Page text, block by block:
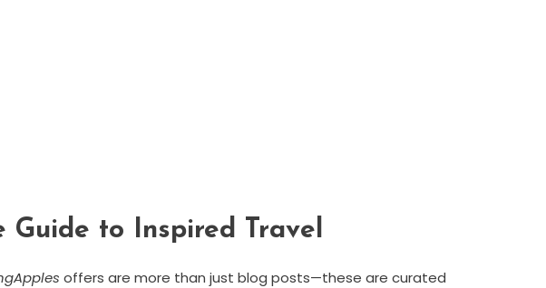
to Inspired Travel
offers are more than just blog posts—these are curated